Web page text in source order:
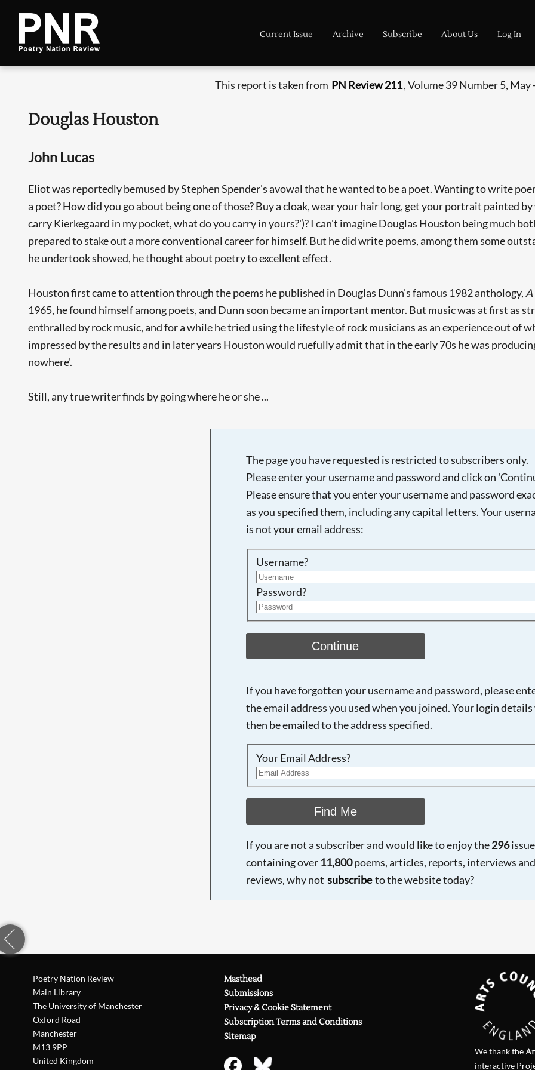
Current Issue Archive Subscribe About Us Log In
This report is taken from PN Review 211, Volume 39 Number 5, May
Douglas Houston
John Lucas
Eliot was reportedly bemused by Stephen Spender's avowal that he wanted to be a poet. Wanting to write
a poet? How did you go about being one of those? Buy a cloak, wear your hair long, get your portrait painted
carry Kierkegaard in my pocket, what do you carry in yours?')? I can't imagine Douglas Houston being much
prepared to stake out a more conventional career for himself. But he did write poems, among them some
he undertook showed, he thought about poetry to excellent effect.
Houston first came to attention through the poems he published in Douglas Dunn's famous 1982 anthology,
1965, he found himself among poets, and Dunn soon became an important mentor. But music was at first as
enthralled by rock music, and for a while he tried using the lifestyle of rock musicians as an experience out of
impressed by the results and in later years Houston would ruefully admit that in the early 70s he was
nowhere'.
Still, any true writer finds by going where he or she ...
The page you have requested is restricted to subscribers only.
Please enter your username and password and click on
Please ensure that you enter your username and password
as you specified them, including any capital letters. Your
is not your email address:
Username?
Password?
Continue
If you have forgotten your username and password, please
the email address you used when you joined. Your login
then be emailed to the address specified.
Your Email Address?
Find Me
If you are not a subscriber and would like to enjoy the296
containing over 11,800poems, articles, reports, interviews and
reviews, why not subscribe to the website today?
Poetry Nation Review
Main Library
The University of Manchester
Oxford Road
Manchester
M13 9PP
United Kingdom
Masthead
Submissions
Privacy & Cookie Statement
Subscription Terms and Conditions
Sitemap
We thank the
interactive